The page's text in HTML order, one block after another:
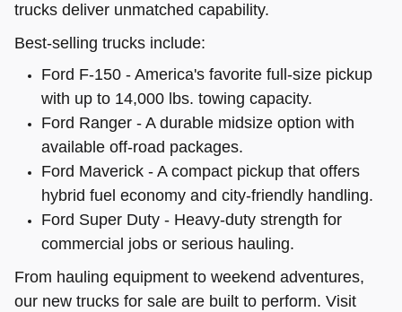
trucks deliver unmatched capability.
Best-selling trucks include:
Ford F-150 - America's favorite full-size pickup
with up to 14,000 lbs. towing capacity.
Ford Ranger - A durable midsize option with
available off-road packages.
Ford Maverick - A compact pickup that offers
hybrid fuel economy and city-friendly handling.
Ford Super Duty - Heavy-duty strength for
commercial jobs or serious hauling.
From hauling equipment to weekend adventures,
our new trucks for sale are built to perform. Visit